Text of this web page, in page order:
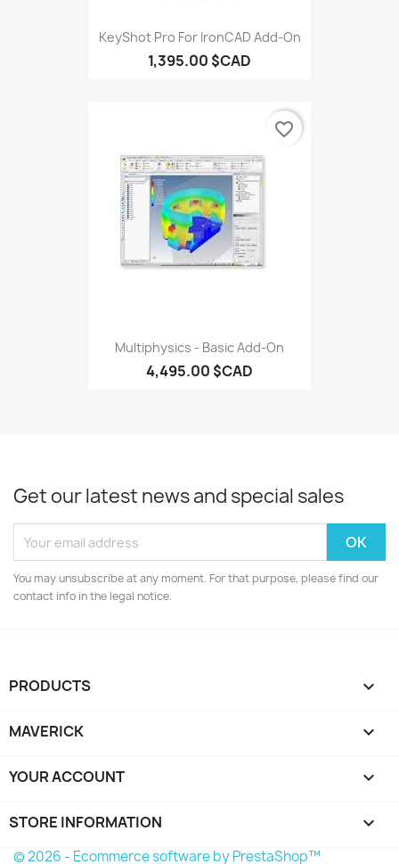
KeyShot Pro For IronCAD Add-On
1,395.00 $CAD
Multiphysics - Basic Add-On
4,495.00 $CAD
favorite_border
Get our latest news and special sales
You may unsubscribe at any moment. For that purpose, please find our
contact info in the legal notice.
PRODUCTS 
MAVERICK 
YOUR ACCOUNT 
STORE INFORMATION keyboard_arrow_down
© 2026 - Ecommerce software by PrestaShop™